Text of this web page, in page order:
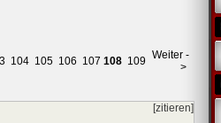
104 105 106 107 108 109 Weiter -
>
[zitieren]
*